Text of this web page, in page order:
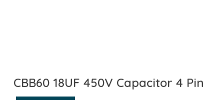
CBB60 18UF 450V Capacitor 4 Pin